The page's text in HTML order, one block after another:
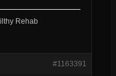
Rehab
#1163391